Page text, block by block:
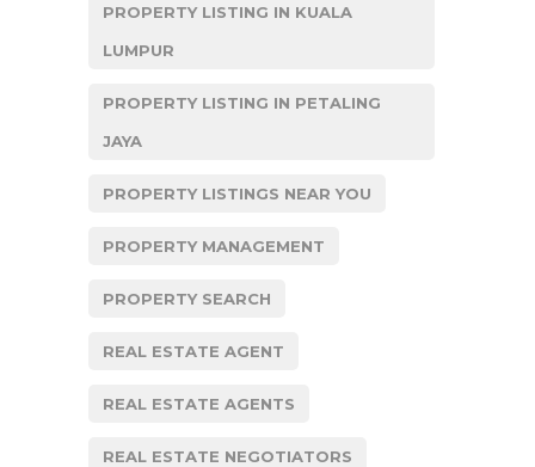
PROPERTY LISTING IN KUALA
LUMPUR
PROPERTY LISTING IN PETALING
JAYA
PROPERTY LISTINGS NEAR YOU
PROPERTY MANAGEMENT
PROPERTY SEARCH
REAL ESTATE AGENT
REAL ESTATE AGENTS
REAL ESTATE NEGOTIATORS